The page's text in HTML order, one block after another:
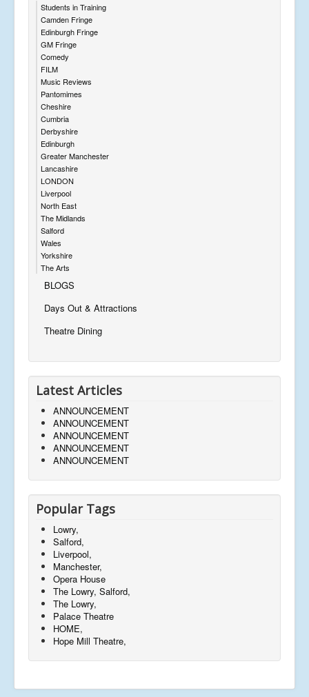
Students in Training
Camden Fringe
Edinburgh Fringe
GM Fringe
Comedy
FILM
Music Reviews
Pantomimes
Cheshire
Cumbria
Derbyshire
Edinburgh
Greater Manchester
Lancashire
LONDON
Liverpool
North East
The Midlands
Salford
Wales
Yorkshire
The Arts
BLOGS
Days Out & Attractions
Theatre Dining
Latest Articles
ANNOUNCEMENT
ANNOUNCEMENT
ANNOUNCEMENT
ANNOUNCEMENT
ANNOUNCEMENT
Popular Tags
Lowry,
Salford,
Liverpool,
Manchester,
Opera House
The Lowry, Salford,
The Lowry,
Palace Theatre
HOME,
Hope Mill Theatre,